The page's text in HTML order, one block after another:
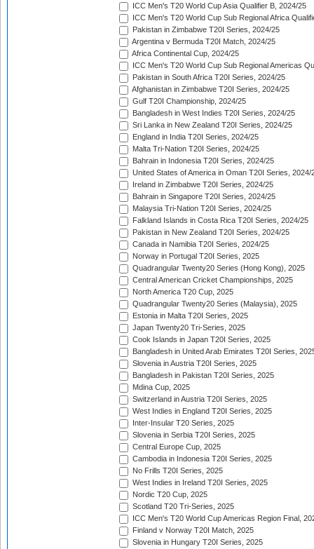
ICC Men's T20 World Cup Asia Qualifier B, 2024/25
ICC Men's T20 World Cup Sub Regional Africa
Pakistan in Zimbabwe T20I Series, 2024/25
Argentina v Bermuda T20I Match, 2024/25
Africa Continental Cup, 2024/25
ICC Men's T20 World Cup Sub Regional Americas
Pakistan in South Africa T20I Series, 2024/25
Afghanistan in Zimbabwe T20I Series, 2024/25
Gulf T20I Championship, 2024/25
Bangladesh in West Indies T20I Series, 2024/25
Sri Lanka in New Zealand T20I Series, 2024/25
England in India T20I Series, 2024/25
Malta Tri-Nation T20I Series, 2024/25
Bahrain in Indonesia T20I Series, 2024/25
United States of America in Oman T20I Series, 2024/
Ireland in Zimbabwe T20I Series, 2024/25
Bahrain in Singapore T20I Series, 2024/25
Malaysia Tri-Nation T20I Series, 2024/25
Falkland Islands in Costa Rica T20I Series, 2024/25
Pakistan in New Zealand T20I Series, 2024/25
Canada in Namibia T20I Series, 2024/25
Norway in Portugal T20I Series, 2025
Quadrangular Twenty20 Series (Hong Kong), 2025
Central American Cricket Championships, 2025
North America T20 Cup, 2025
Quadrangular Twenty20 Series (Malaysia), 2025
Estonia in Malta T20I Series, 2025
Japan Twenty20 Tri-Series, 2025
Cook Islands in Japan T20I Series, 2025
Bangladesh in United Arab Emirates T20I Series,
Slovenia in Austria T20I Series, 2025
Bangladesh in Pakistan T20I Series, 2025
Mdina Cup, 2025
Switzerland in Austria T20I Series, 2025
West Indies in England T20I Series, 2025
Inter-Insular T20 Series, 2025
Slovenia in Serbia T20I Series, 2025
Central Europe Cup, 2025
Cambodia in Indonesia T20I Series, 2025
No Frills T20I Series, 2025
West Indies in Ireland T20I Series, 2025
Nordic T20 Cup, 2025
Scotland T20 Tri-Series, 2025
ICC Men's T20 World Cup Americas Region Final,
Finland v Norway T20I Match, 2025
Slovenia in Hungary T20I Series, 2025